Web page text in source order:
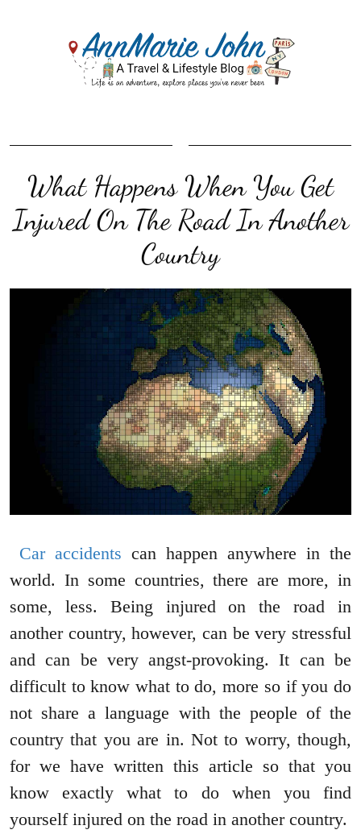
What Happens When You Get
Injured On The Road In Another
Country
Car accidents can happen anywhere in the
world. In some countries, there are more, in
some, less. Being injured on the road in
another country, however, can be very stressful
and can be very angst-provoking. It can be
difficult to know what to do, more so if you do
not share a language with the people of the
country that you are in. Not to worry, though,
for we have written this article so that you
know exactly what to do when you find
yourself injured on the road in another country.